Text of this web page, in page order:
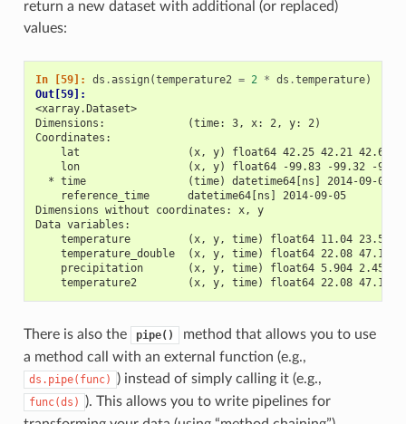
return a new dataset with additional (or replaced)
values:
In [59]: ds .assign(temperature2 = 2 * ds .temperature)
Out[59]:
<xarray.Dataset>
Dimensions:             (time: 3, x: 2, y: 2)
Coordinates:
lat                 (x, y) float64 42.25 42.21 42.63
lon                 (x, y) float64 -99.83 -99.32 -
* time                (time) datetime64[ns] 2014-09-06
    reference_time      datetime64[ns] 2014-09-05
Dimensions without coordinates: x, y
Data variables:
temperature         (x, y, time) float64 11.04 23.57
temperature_double  (x, y, time) float64 22.08 47.15
precipitation       (x, y, time) float64 5.904 2.453
temperature2        (x, y, time) float64 22.08 47.15
There is also the pipe()
method that allows you to use
a method call with an external function (e.g.,
ds.pipe(func) ) instead of simply calling it (e.g.,
func(ds)
). This allows you to write pipelines for